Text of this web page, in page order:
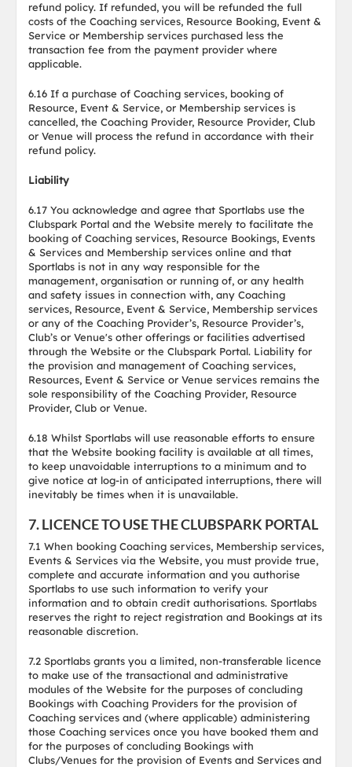
refund policy. If refunded, you will be refunded the full
costs of the Coaching services, Resource Booking, Event &
Service or Membership services purchased less the
transaction fee from the payment provider where
applicable.
6.16 If a purchase of Coaching services, booking of
Resource, Event & Service, or Membership services is
cancelled, the Coaching Provider, Resource Provider, Club
or Venue will process the refund in accordance with their
refund policy.
Liability
6.17 You acknowledge and agree that Sportlabs use the
Clubspark Portal and the Website merely to facilitate the
booking of Coaching services, Resource Bookings, Events
& Services and Membership services online and that
Sportlabs is not in any way responsible for the
management, organisation or running of, or any health
and safety issues in connection with, any Coaching
services, Resource, Event & Service, Membership services
or any of the Coaching Provider’s, Resource Provider’s,
Club’s or Venue's other offerings or facilities advertised
through the Website or the Clubspark Portal. Liability for
the provision and management of Coaching services,
Resources, Event & Service or Venue services remains the
sole responsibility of the Coaching Provider, Resource
Provider, Club or Venue.
6.18 Whilst Sportlabs will use reasonable efforts to ensure
that the Website booking facility is available at all times,
to keep unavoidable interruptions to a minimum and to
give notice at log-in of anticipated interruptions, there will
inevitably be times when it is unavailable.
7. LICENCE TO USE THE CLUBSPARK PORTAL
7.1 When booking Coaching services, Membership services,
Events & Services via the Website, you must provide true,
complete and accurate information and you authorise
Sportlabs to use such information to verify your
information and to obtain credit authorisations. Sportlabs
reserves the right to reject registration and Bookings at its
reasonable discretion.
7.2 Sportlabs grants you a limited, non-transferable licence
to make use of the transactional and administrative
modules of the Website for the purposes of concluding
Bookings with Coaching Providers for the provision of
Coaching services and (where applicable) administering
those Coaching services once you have booked them and
for the purposes of concluding Bookings with
Clubs/Venues for the provision of Events and Services and